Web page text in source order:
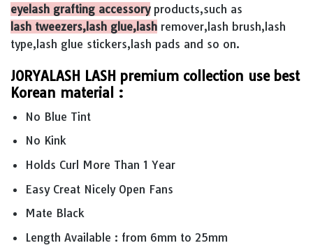
eyelash grafting accessoryproducts,such as
lash tweezers,lash glue,lash remover,lash brush,lash
type,lash glue stickers,lash pads and so on.
JORYALASH LASH premium collection use best
Korean material :
No Blue Tint
No Kink
Holds Curl More Than 1 Year
Easy Creat Nicely Open Fans
Mate Black
Length Available : from 6mm to 25mm